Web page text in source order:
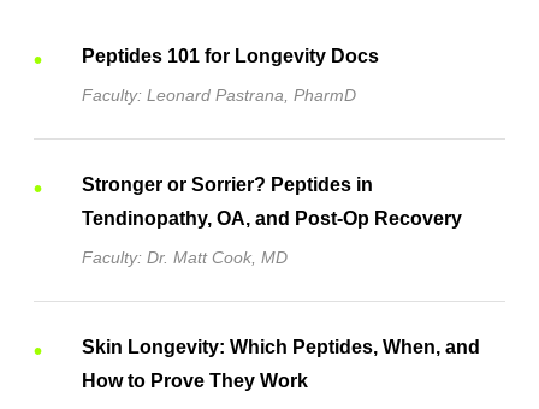
Peptides 101 for Longevity Docs
Faculty: Leonard Pastrana, PharmD
Stronger or Sorrier? Peptides in
Tendinopathy, OA, and Post-Op Recovery
Faculty: Dr. Matt Cook, MD
Skin Longevity: Which Peptides, When, and
How to Prove They Work